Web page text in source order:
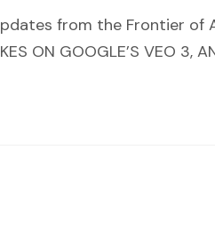
from the Frontier of
ON GOOGLE’S VEO 3,